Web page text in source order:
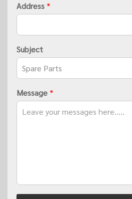
Address *
Subject
Message *